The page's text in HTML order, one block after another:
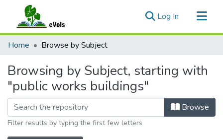
Log In (current)
Communities & Collections
Home Browse by Subject
Browsing by Subject, starting with
"public works buildings"
Browse
Filter results by typing the first few letters